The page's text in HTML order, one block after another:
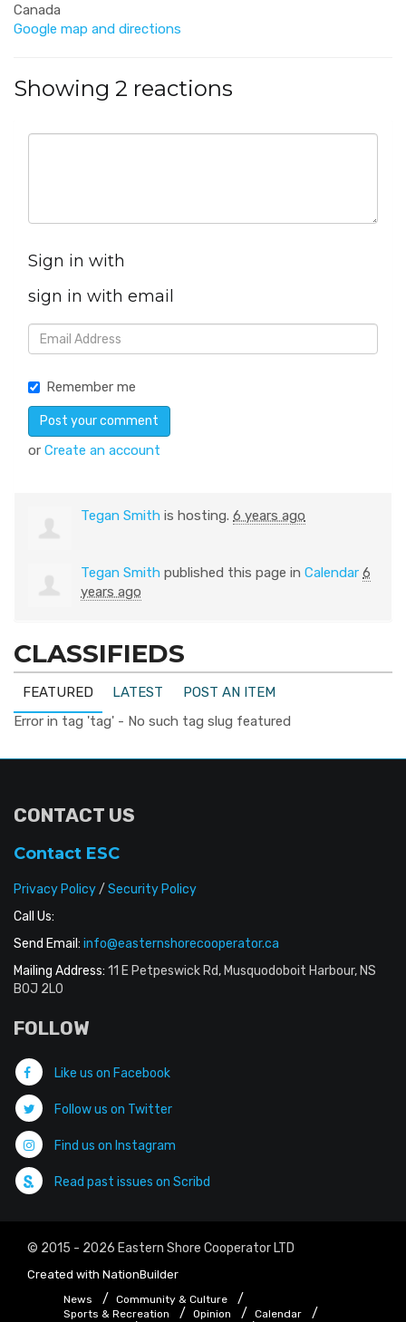
Canada
Google map and directions
Showing 2 reactions
Sign in with
sign in with email
Remember me
or Create an account
Tegan Smith is hosting. 6 years ago
Tegan Smith published this page in Calendar 6
years ago
CLASSIFIEDS
FEATURED LATEST
POST AN ITEM
Error in tag 'tag' - No such tag slug featured
CONTACT US
Contact ESC
Privacy Policy/ Security Policy
Call Us:
Send Email: info@easternshorecooperator.ca
Mailing Address: 11 E Petpeswick Rd, Musquodoboit Harbour, NS
B0J 2L0
FOLLOW
Like us on Facebook
Follow us on Twitter
Find us on Instagram
Read past issues on Scribd
© 2015 - 2026 Eastern Shore Cooperator LTD
Created with NationBuilder
News
Community & Culture
Sports & Recreation
Opinion
Calendar